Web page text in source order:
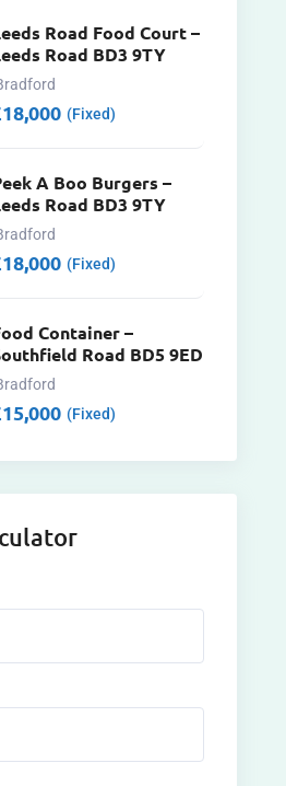
Road Food Court –
Road BD3 9TY
18,000 (Fixed)
A Boo Burgers –
Road BD3 9TY
18,000 (Fixed)
Container –
Road BD5 9ED
15,000 (Fixed)